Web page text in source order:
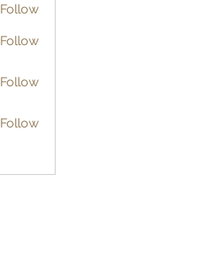
Follow
Follow
Follow
Follow